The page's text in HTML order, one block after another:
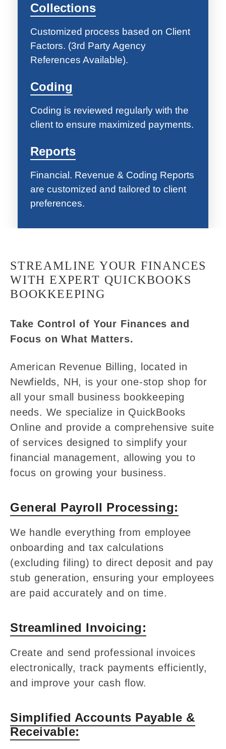
Collections
Customized process based on Client
Factors. (3rd Party Agency
References Available).
Coding
Coding is reviewed regularly with the
client to ensure maximized payments.
Reports
Financial. Revenue & Coding Reports
are customized and tailored to client
preferences.
STREAMLINE YOUR FINANCES
WITH EXPERT QUICKBOOKS
BOOKKEEPING
Take Control of Your Finances and
Focus on What Matters.
American Revenue Billing, located in
Newfields, NH, is your one-stop shop for
all your small business bookkeeping
needs. We specialize in QuickBooks
Online and provide a comprehensive suite
of services designed to simplify your
financial management, allowing you to
focus on growing your business.
General Payroll Processing:
We handle everything from employee
onboarding and tax calculations
(excluding filing) to direct deposit and pay
stub generation, ensuring your employees
are paid accurately and on time.
Streamlined Invoicing:
Create and send professional invoices
electronically, track payments efficiently,
and improve your cash flow.
Simplified Accounts Payable &
Receivable: